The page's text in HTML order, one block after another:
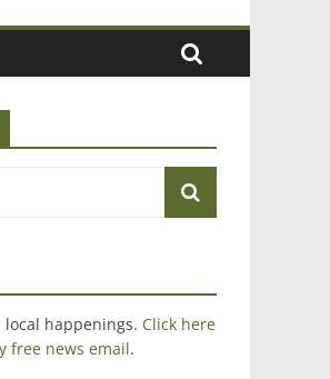
local happenings. Click here
free news email.